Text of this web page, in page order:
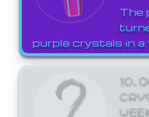
The
purple crystals in a